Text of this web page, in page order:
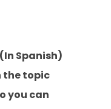
Spanish)
the topic
you can